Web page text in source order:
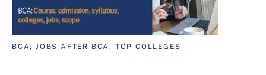
BCA, JOBS AFTER BCA, TOP COLLEGES